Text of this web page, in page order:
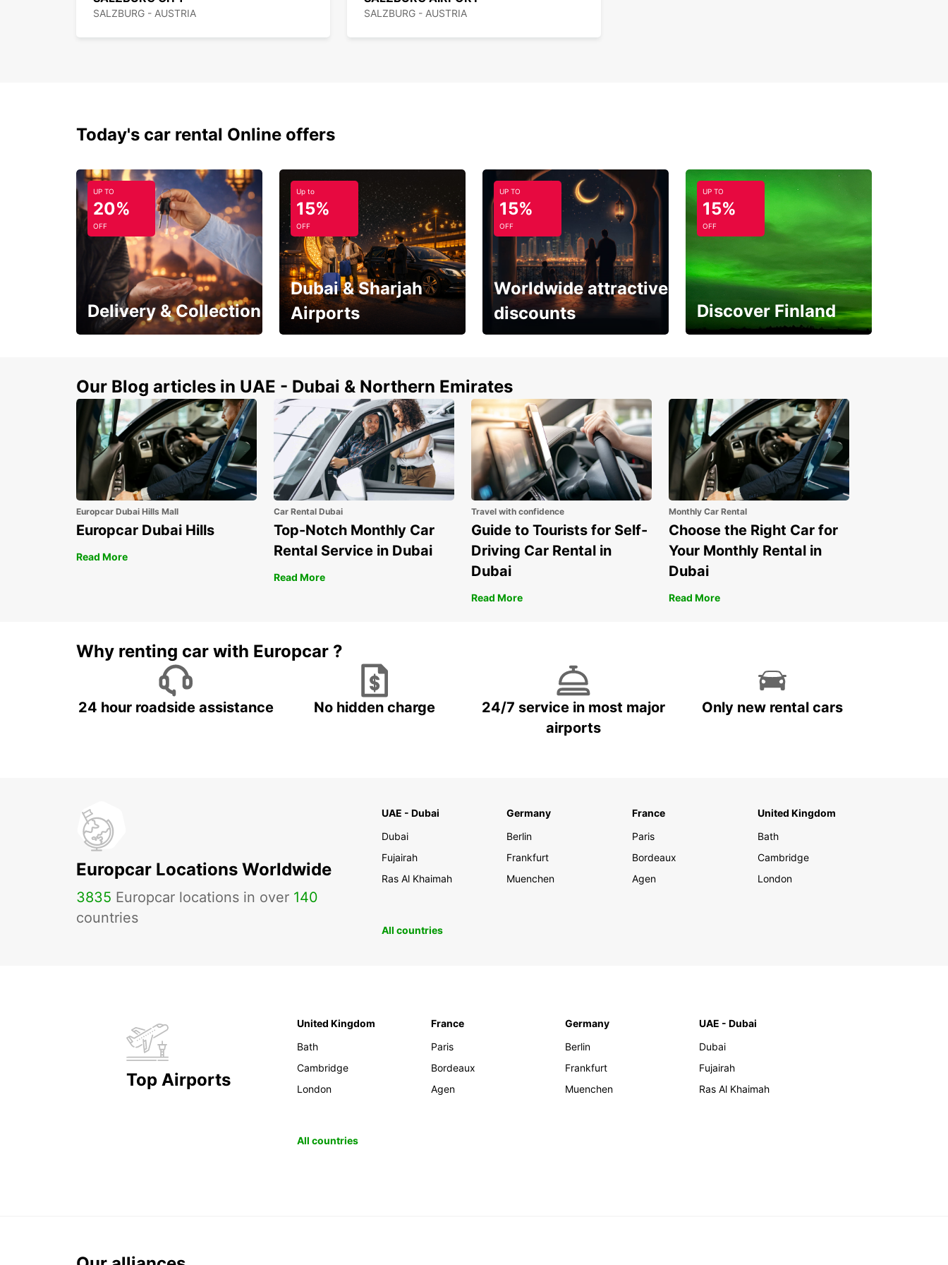
SALZBURG - AUSTRIA SALZBURG - AUSTRIA
Today's car rental Online offers
UP TO
20%
OFF
Delivery & Collection
doorstop
Up to
15%
OFF
Dubai & Sharjah
Airports
UP TO
15%
OFF
Worldwide attractive
discounts
world!
UP TO
15%
OFF
Discover Finland
Our Blog articles in UAE - Dubai & Northern Emirates
Europcar Dubai Hills Mall
Europcar Dubai Hills
Read More
Car Rental Dubai
Top-Notch Monthly Car
Rental Service in Dubai
Read More
Travel with confidence
Guide to Tourists for Self-
Driving Car Rental in
Dubai
Read More
Monthly Car Rental
Choose the Right Car for
Your Monthly Rental in
Dubai
Read More
Why renting car with Europcar ?
24 hour roadside assistance No hidden charge
24/7 service in most major
airports
Only new rental cars
Europcar Locations Worldwide
3835 Europcar locations in over 140
countries
UAE - Dubai
Dubai
Fujairah
Ras Al Khaimah
Germany
Berlin
Frankfurt
Muenchen
France
Paris
Bordeaux
Agen
United Kingdom
Bath
Cambridge
London
All countries
Top Airports
United Kingdom
Bath
Cambridge
London
France
Paris
Bordeaux
Agen
Germany
Berlin
Frankfurt
Muenchen
UAE - Dubai
Dubai
Fujairah
Ras Al Khaimah
All countries